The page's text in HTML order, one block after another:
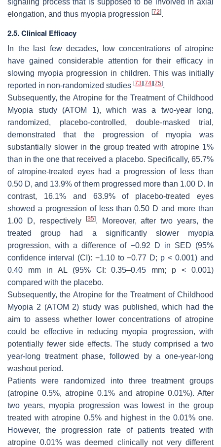
signaling process that is supposed to be involved in axial
elongation, and thus myopia progression [72].
2.5. Clinical Efficacy
In the last few decades, low concentrations of atropine
have gained considerable attention for their efficacy in
slowing myopia progression in children. This was initially
reported in non-randomized studies [73] [74] [75].
Subsequently, the Atropine for the Treatment of Childhood
Myopia study (ATOM 1), which was a two-year long,
randomized, placebo-controlled, double-masked trial,
demonstrated that the progression of myopia was
substantially slower in the group treated with atropine 1%
than in the one that received a placebo. Specifically, 65.7%
of atropine-treated eyes had a progression of less than
0.50 D, and 13.9% of them progressed more than 1.00 D. In
contrast, 16.1% and 63.9% of placebo-treated eyes
showed a progression of less than 0.50 D and more than
1.00 D, respectively
[35]. Moreover, after two years, the
treated group had a significantly slower myopia
progression, with a difference of −0.92 D in SED (95%
confidence interval (CI): −1.10 to −0.77 D; p < 0.001) and
0.40 mm in AL (95% CI: 0.35–0.45 mm; p < 0.001)
compared with the placebo.
Subsequently, the Atropine for the Treatment of Childhood
Myopia 2 (ATOM 2) study was published, which had the
aim to assess whether lower concentrations of atropine
could be effective in reducing myopia progression, with
potentially fewer side effects. The study comprised a two
year-long treatment phase, followed by a one-year-long
washout period.
Patients were randomized into three treatment groups
(atropine 0.5%, atropine 0.1% and atropine 0.01%). After
two years, myopia progression was lowest in the group
treated with atropine 0.5% and highest in the 0.01% one.
However, the progression rate of patients treated with
atropine 0.01% was deemed clinically not very different